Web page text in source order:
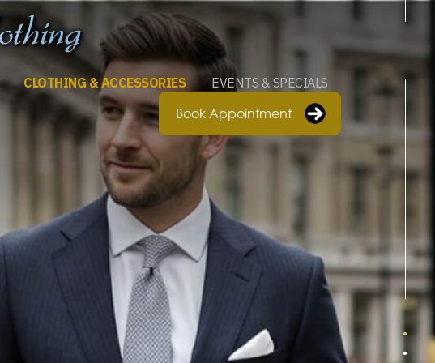
CLOTHING & ACCESSORIES
EVENTS & SPECIALS
Book Appointment